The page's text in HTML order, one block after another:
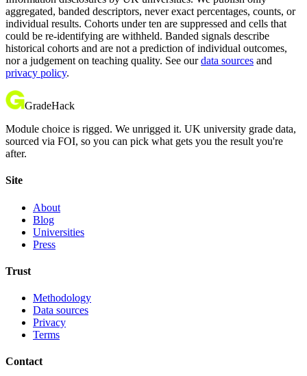
aggregated, banded descriptors, never exact percentages, counts, or
individual results. Cohorts under ten are suppressed and cells that
could be re-identifying are withheld. Banded signals describe
historical cohorts and are not a prediction of individual outcomes,
nor a judgement on teaching quality. See our data sources and
privacy policy.
GradeHack
Module choice is rigged. We unrigged it. UK university grade data,
sourced via FOI, so you can pick what gets you the result you're
after.
Site
About
Blog
Universities
Press
Trust
Methodology
Data sources
Privacy
Terms
Contact